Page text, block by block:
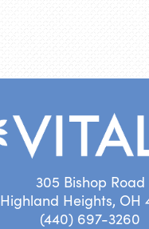
305 Bishop Road
Highland Heights, OH
(440) 697-3260